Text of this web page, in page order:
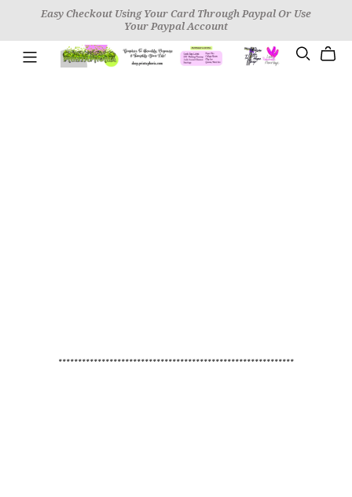
Easy Checkout Using Your Card Through Paypal Or Use
Your Paypal Account
************************************************************